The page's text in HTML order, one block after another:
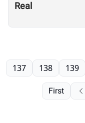
Real
First
137 138 139